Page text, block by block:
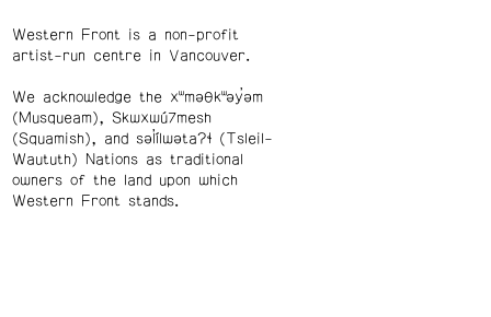
Western Front is a non-profit
artist-run centre in Vancouver.
We acknowledge the xʷməθkʷəy̓əm
(Musqueam), Skwxwú7mesh
(Squamish), and səl̓ílwətaʔɬ (Tsleil-
Waututh) Nations as traditional
owners of the land upon which
Western Front stands.